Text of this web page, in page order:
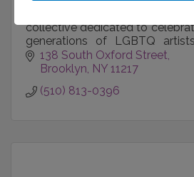
collective dedicated to
generations of LGBTQ
home for unheard storytellers
138 South Oxford Street
Brooklyn NY 11217
(510) 813-0396